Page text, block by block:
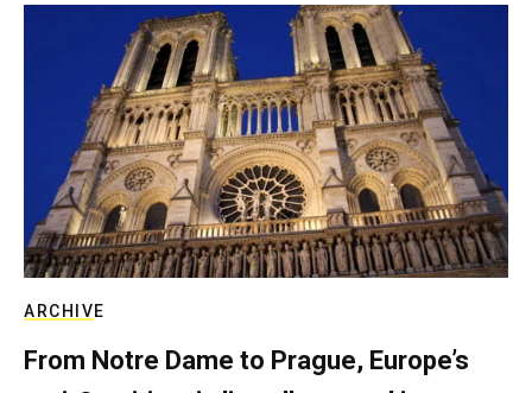
ARCHIVE
From Notre Dame to Prague, Europe’s